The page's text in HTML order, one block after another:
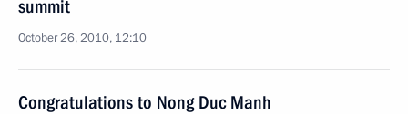
summit
October 26, 2010, 12:10
Congratulations to Nong Duc Manh